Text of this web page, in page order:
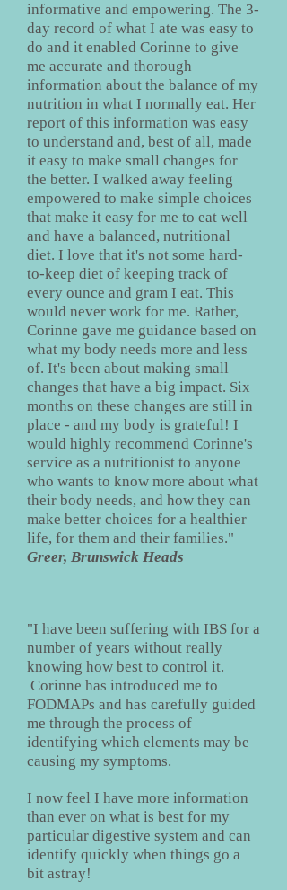
informative and empowering. The 3-
day record of what I ate was easy to
do and it enabled Corinne to give
me accurate and thorough
information about the balance of my
nutrition in what I normally eat. Her
report of this information was easy
to understand and, best of all, made
it easy to make small changes for
the better. I walked away feeling
empowered to make simple choices
that make it easy for me to eat well
and have a balanced, nutritional
diet. I love that it's not some hard-
to-keep diet of keeping track of
every ounce and gram I eat. This
would never work for me. Rather,
Corinne gave me guidance based on
what my body needs more and less
of. It's been about making small
changes that have a big impact. Six
months on these changes are still in
place - and my body is grateful! I
would highly recommend Corinne's
service as a nutritionist to anyone
who wants to know more about what
their body needs, and how they can
make better choices for a healthier
life, for them and their families."
Greer, Brunswick Heads
"I have been suffering with IBS for a
number of years without really
knowing how best to control it.
Corinne has introduced me to
FODMAPs and has carefully guided
me through the process of
identifying which elements may be
causing my symptoms.
I now feel I have more information
than ever on what is best for my
particular digestive system and can
identify quickly when things go a
bit astray!